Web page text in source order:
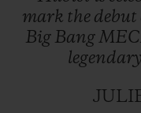
mark the debut
Big Bang
legendary